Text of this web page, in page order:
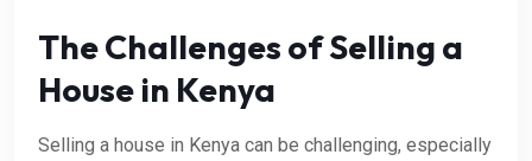
The Challenges of Selling a
House in Kenya
Selling a house in Kenya can be challenging, especially